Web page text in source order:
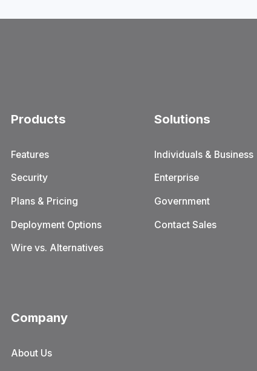
Products
Features
Security
Plans & Pricing
Deployment Options
Wire vs. Alternatives
Solutions
Individuals & Business
Enterprise
Government
Contact Sales
Company
About Us